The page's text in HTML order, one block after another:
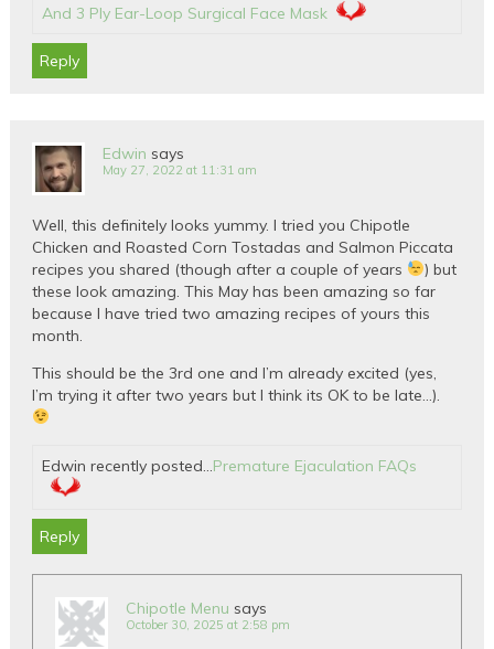
And 3 Ply Ear-Loop Surgical Face Mask
Reply
Edwin says
May 27, 2022 at 11:31 am
Well, this definitely looks yummy. I tried you Chipotle
Chicken and Roasted Corn Tostadas and Salmon Piccata
recipes you shared (though after a couple of years
) but
these look amazing. This May has been amazing so far
because I have tried two amazing recipes of yours this
month.
This should be the 3rd one and I’m already excited (yes,
I’m trying it after two years but I think its OK to be late…).
Edwin recently posted…Premature Ejaculation FAQs
Reply
Chipotle Menu says
October 30, 2025 at 2:58 pm